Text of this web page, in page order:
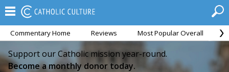
Commentary Home Reviews Most Popular Overall
Support our Catholic mission year-round.
Become a monthly donor today.